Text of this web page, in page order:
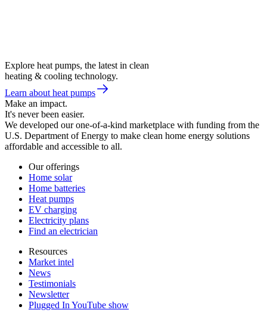
Explore heat pumps, the latest in clean
heating & cooling technology.
Learn about heat pumps
Make an impact.
It's never been easier.
We developed our one-of-a-kind marketplace with funding from the
U.S. Department of Energy to make clean home energy solutions
affordable and accessible to all.
Our offerings
Home solar
Home batteries
Heat pumps
EV charging
Electricity plans
Find an electrician
Resources
Market intel
News
Testimonials
Newsletter
Plugged In YouTube show